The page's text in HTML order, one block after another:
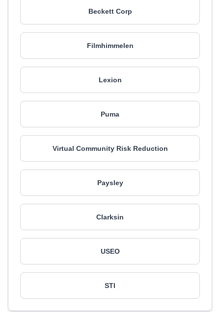
Beckett Corp
Filmhimmelen
Lexion
Puma
Virtual Community Risk Reduction
Paysley
Clarksin
USEO
STI